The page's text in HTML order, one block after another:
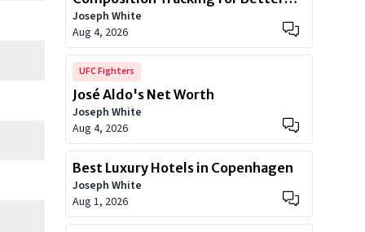
Health
Joseph White
Aug 4, 2026
UFC Fighters
José Aldo's Net Worth
Joseph White
Aug 4, 2026
Best Luxury Hotels in Copenhagen
Joseph White
Aug 1, 2026